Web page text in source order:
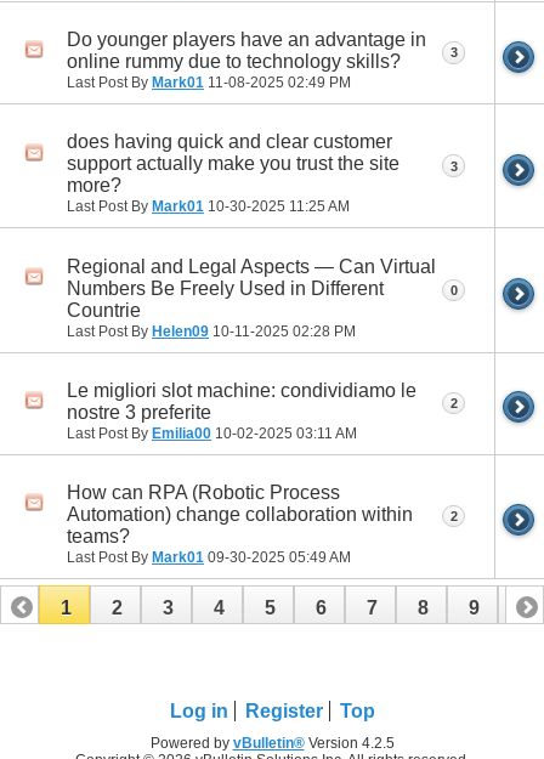
Do younger players have an advantage in
online rummy due to technology skills?
Last Post By Mark01 11-08-2025 02:49 PM
3
does having quick and clear customer
support actually make you trust the site
more?
Last Post By Mark01 10-30-2025 11:25 AM
3
Regional and Legal Aspects — Can Virtual
Numbers Be Freely Used in Different
Countrie
Last Post By Helen09 10-11-2025 02:28 PM
0
Le migliori slot machine: condividiamo le
nostre 3 preferite
Last Post By Emilia00 10-02-2025 03:11 AM
2
How can RPA (Robotic Process
Automation) change collaboration within
teams?
Last Post By Mark01 09-30-2025 05:49 AM
2
1 2 3 4 5 6 7 8 9 10
Log in Register Top
Powered by vBulletin®Version 4.2.5